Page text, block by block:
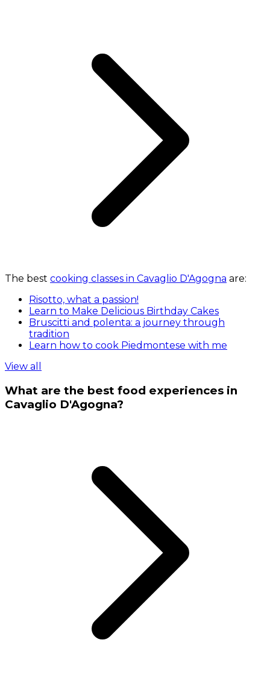
The best cooking classes in Cavaglio D'Agogna are:
Risotto, what a passion!
Learn to Make Delicious Birthday Cakes
Bruscitti and polenta: a journey through
tradition
Learn how to cook Piedmontese with me
View all
What are the best food experiences in
Cavaglio D'Agogna?